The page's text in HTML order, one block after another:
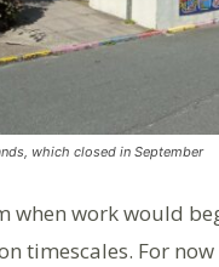
which closed in September
when work would
timescales. For